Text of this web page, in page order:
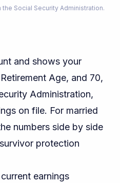
Social Security Administration.
and shows your
Age, and 70,
Administration,
on file. For married
numbers side by side
protection
earnings